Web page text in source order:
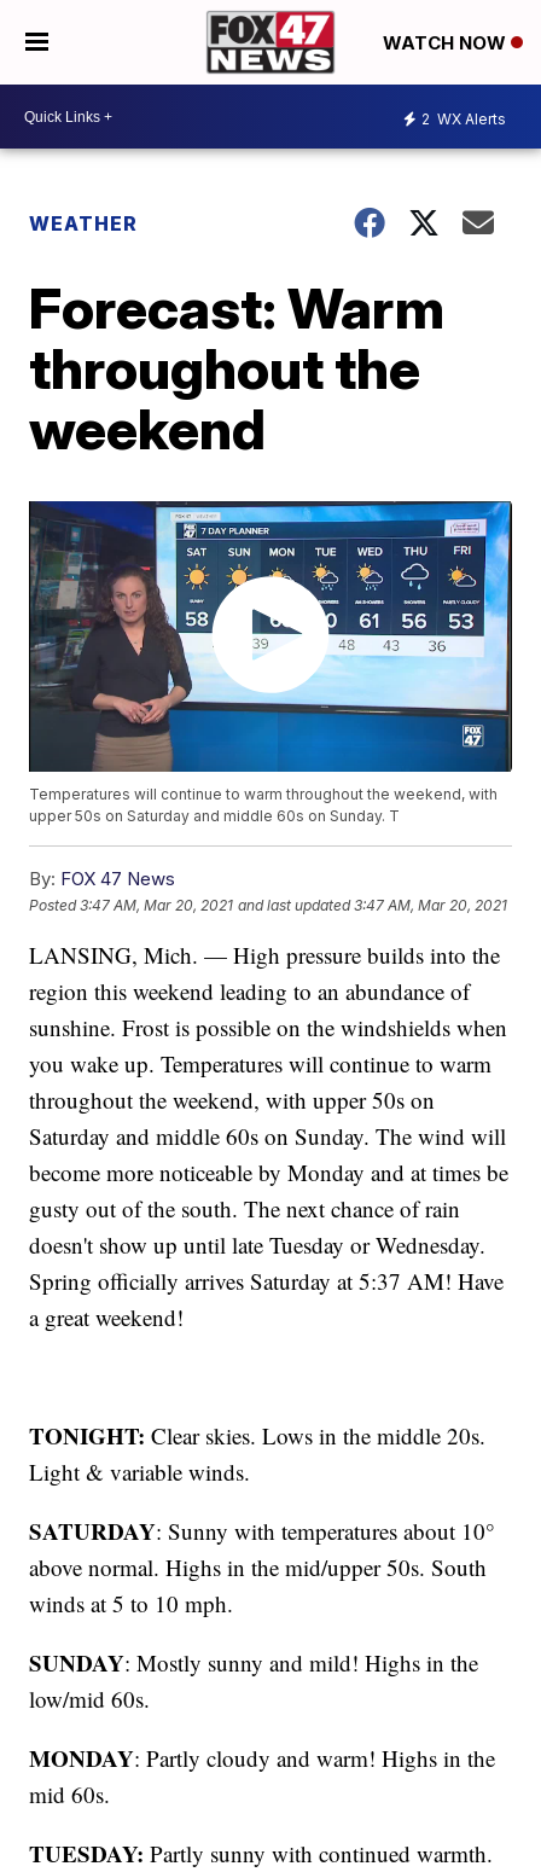
WATCH NOW
2 WX Alerts
WEATHER
Forecast: Warm
throughout the
weekend
Temperatures will continue to warm throughout the weekend, with
upper 50s on Saturday and middle 60s on Sunday. T
By: FOX 47 News
Posted3:47 AM, Mar 20, 2021 and last updated 3:47 AM, Mar 20, 2021
LANSING, Mich. — High pressure builds into the
region this weekend leading to an abundance of
sunshine. Frost is possible on the windshields when
you wake up. Temperatures will continue to warm
throughout the weekend, with upper 50s on
Saturday and middle 60s on Sunday. The wind will
become more noticeable by Monday and at times be
gusty out of the south. The next chance of rain
doesn't show up until late Tuesday or Wednesday.
Spring officially arrives Saturday at 5:37 AM! Have
a great weekend!
TONIGHT:Clear skies. Lows in the middle 20s.
Light & variable winds.
SATURDAY: Sunny with temperatures about 10°
above normal. Highs in the mid/upper 50s. South
winds at 5 to 10 mph.
SUNDAY: Mostly sunny and mild! Highs in the
low/mid 60s.
MONDAY: Partly cloudy and warm! Highs in the
mid 60s.
TUESDAY:Partly sunny with continued warmth.